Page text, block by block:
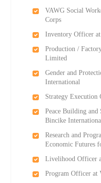
VAWG Social
Corps
Inventory Officer
Production /
Limited
Gender and
International
Strategy
Peace Building
Bincike
Research and
Economic Futures
Livelihood Officer
Program Officer at